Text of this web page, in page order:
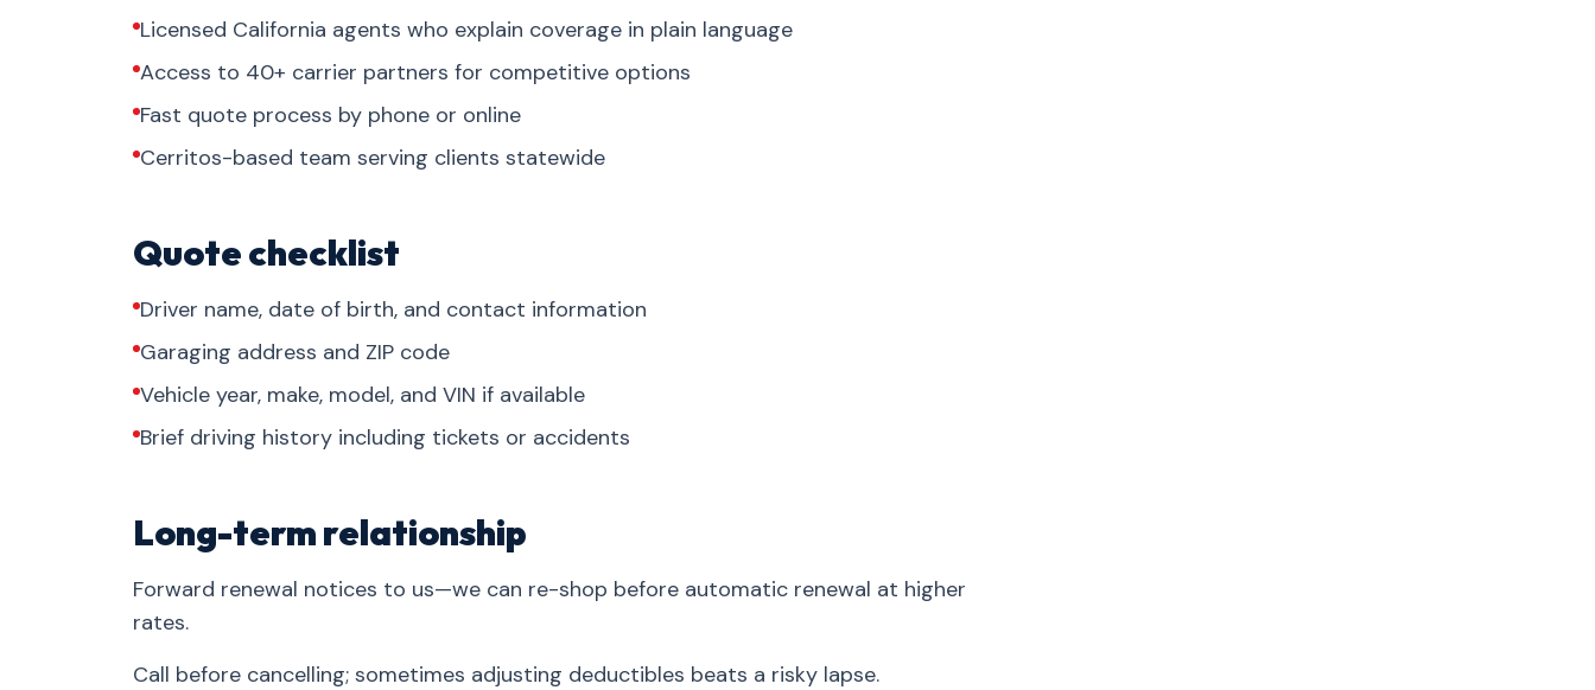
Licensed California agents who explain coverage in plain language
Access to 40+ carrier partners for competitive options
Fast quote process by phone or online
Cerritos-based team serving clients statewide
Quote checklist
Driver name, date of birth, and contact information
Garaging address and ZIP code
Vehicle year, make, model, and VIN if available
Brief driving history including tickets or accidents
Long-term relationship
Forward renewal notices to us—we can re-shop before automatic renewal at higher
rates.
Call before cancelling; sometimes adjusting deductibles beats a risky lapse.